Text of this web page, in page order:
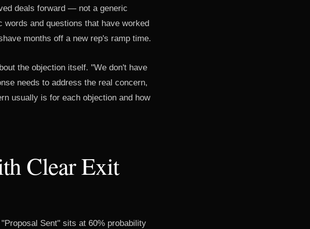
deals forward — not a generic
and questions that have worked
months off a new rep's ramp time.
the objection itself. "We don't have
needs to address the real concern,
usually is for each objection and how
Clear Exit
Sent" sits at 60% probability